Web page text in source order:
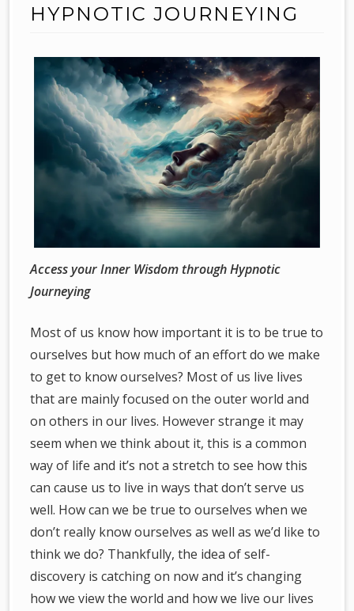
HYPNOTIC JOURNEYING
Access your Inner Wisdom through Hypnotic
Journeying
Most of us know how important it is to be true to
ourselves but how much of an effort do we make
to get to know ourselves? Most of us live lives
that are mainly focused on the outer world and
on others in our lives. However strange it may
seem when we think about it, this is a common
way of life and it’s not a stretch to see how this
can cause us to live in ways that don’t serve us
well. How can we be true to ourselves when we
don’t really know ourselves as well as we’d like to
think we do? Thankfully, the idea of self-
discovery is catching on now and it’s changing
how we view the world and how we live our lives